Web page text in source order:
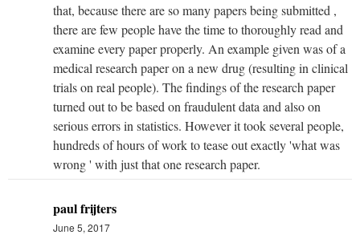
that, because there are so many papers being submitted ,
there are few people have the time to thoroughly read and
examine every paper properly. An example given was of a
medical research paper on a new drug (resulting in clinical
trials on real people). The findings of the research paper
turned out to be based on fraudulent data and also on
serious errors in statistics. However it took several people,
hundreds of hours of work to tease out exactly 'what was
wrong ' with just that one research paper.
paul frijters
June 5, 2017